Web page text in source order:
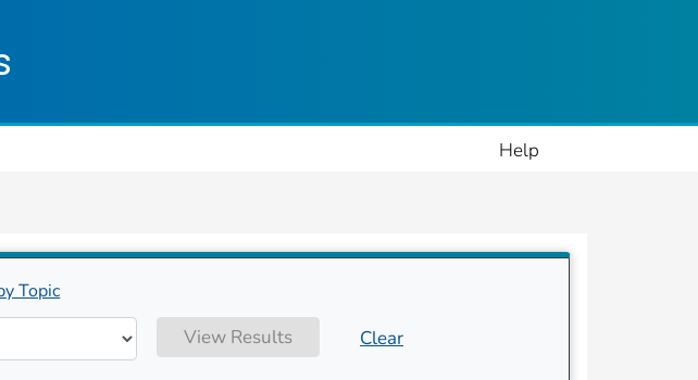
Lives, Protecting People
Help
Topic
View Results Clear